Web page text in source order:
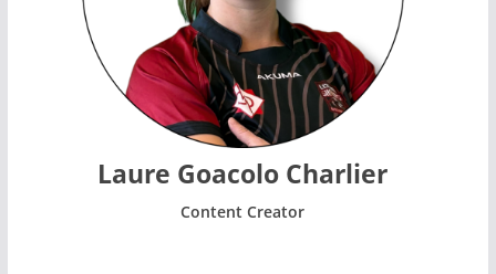
Laure Goacolo Charlier
Content Creator